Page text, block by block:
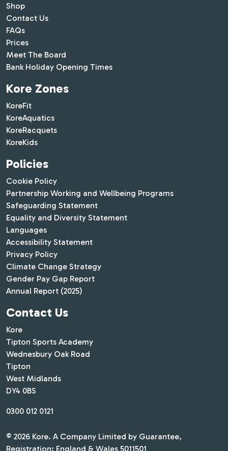
Shop
Contact Us
FAQs
Prices
Meet The Board
Bank Holiday Opening Times
Kore Zones
KoreFit
KoreAquatics
KoreRacquets
KoreKids
Policies
Cookie Policy
Partnership Working and Wellbeing Programs
Safeguarding Statement
Equality and Diversity Statement
Languages
Accessibility Statement
Privacy Policy
Climate Change Strategy
Gender Pay Gap Report
Annual Report (2025)
Contact Us
Kore
Tipton Sports Academy
Wednesbury Oak Road
Tipton
West Midlands
DY4 0BS
0300 012 0121
© 2026 Kore. A Company Limited by Guarantee,
Registration: England & Wales 5011501